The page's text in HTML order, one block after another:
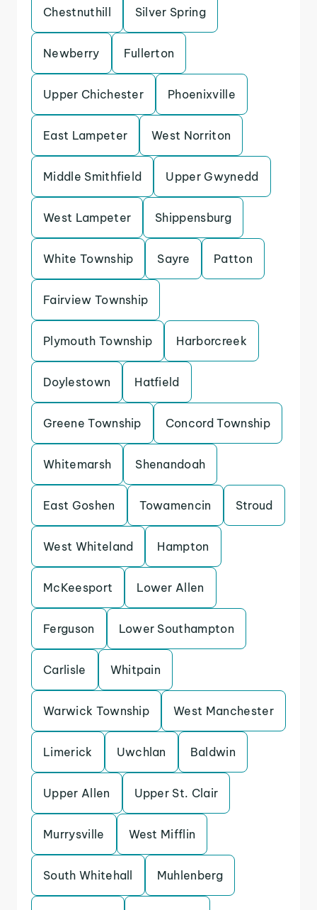
Chestnuthill Silver Spring
Newberry Fullerton
Upper Chichester Phoenixville
East Lampeter West Norriton
Middle Smithfield Upper Gwynedd
West Lampeter Shippensburg
White Township Sayre Patton
Fairview Township
Plymouth Township Harborcreek
Doylestown Hatfield
Greene Township Concord Township
Whitemarsh Shenandoah
East Goshen Towamencin Stroud
West Whiteland Hampton
McKeesport Lower Allen
Ferguson Lower Southampton
Carlisle Whitpain
Warwick Township West Manchester
Limerick Uwchlan Baldwin
Upper Allen Upper St. Clair
Murrysville West Mifflin
South Whitehall Muhlenberg